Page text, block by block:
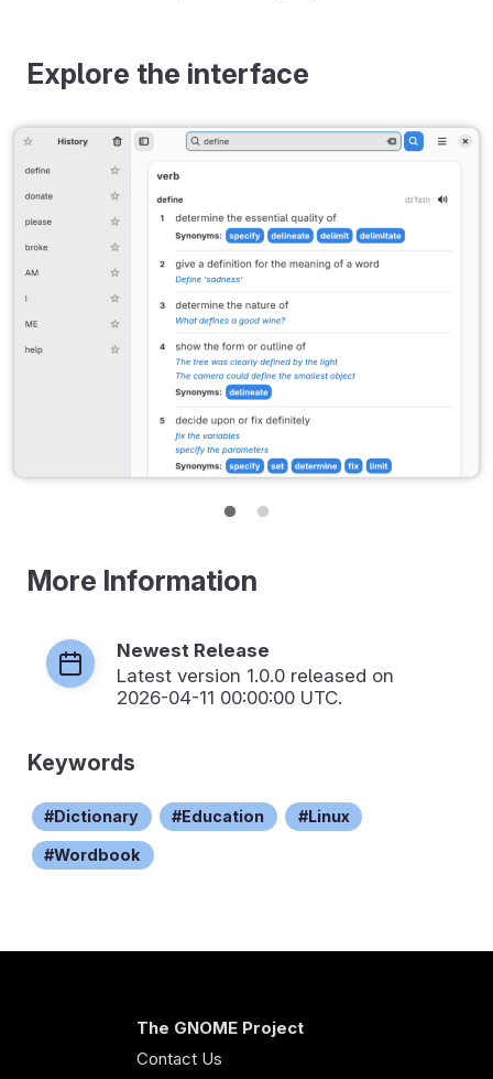
Explore the interface
More Information
Newest Release
Latest version 1.0.0 released on
2026-04-11 00:00:00 UTC.
Keywords
Dictionary Education Linux
Wordbook
The GNOME Project
Contact Us